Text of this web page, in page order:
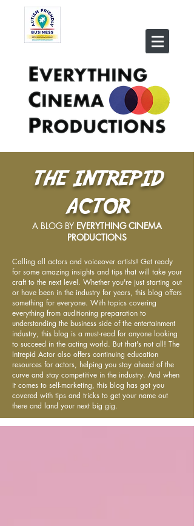
THE INTREPID
ACTOR
A BLOG BY EVERYTHING CINEMA
PRODUCTIONS
Calling all actors and voiceover artists! Get ready
for some amazing insights and tips that will take your
craft to the next level. Whether you're just starting out
or have been in the industry for years, this blog offers
something for everyone. With topics covering
everything from auditioning preparation to
understanding the business side of the entertainment
industry, this blog is a must-read for anyone looking
to succeed in the acting world. But that's not all! The
Intrepid Actor also offers continuing education
resources for actors, helping you stay ahead of the
curve and stay competitive in the industry. And when
it comes to self-marketing, this blog has got you
covered with tips and tricks to get your name out
there and land your next big gig.